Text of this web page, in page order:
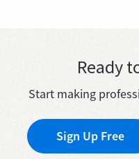
Ready
Start making
Sign Up Free